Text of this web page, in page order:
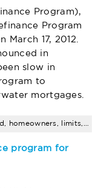
Program),
Program
17, 2012.
in
slow in
to
mortgages.
program for